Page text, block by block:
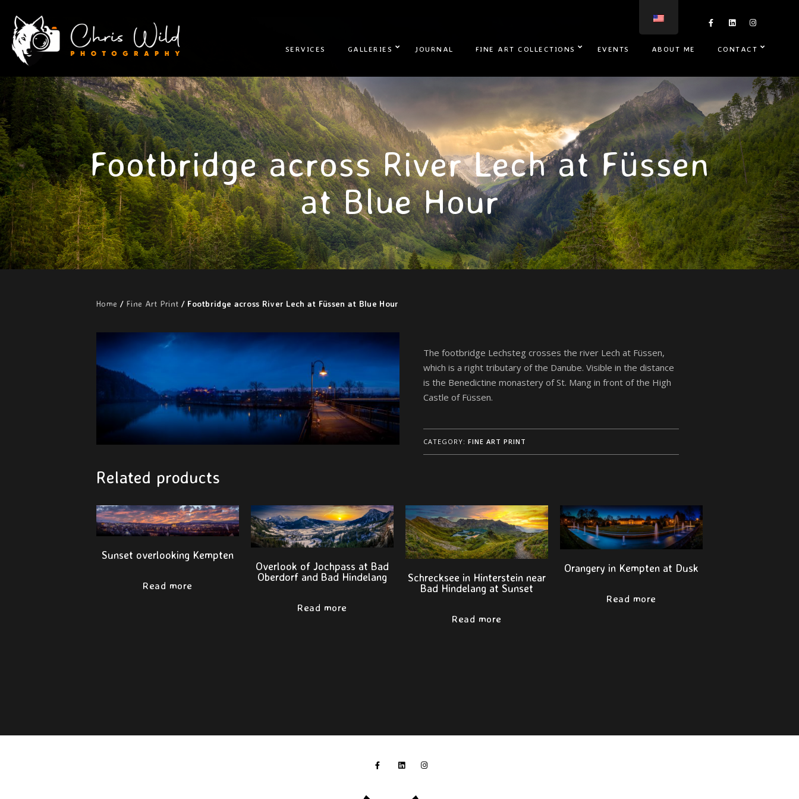
SERVICES GALLERIES JOURNAL FINE ART COLLECTIONS EVENTS ABOUT ME CONTACT
Footbridge across River Lech at Füssen
at Blue Hour
Home / Fine Art Print / Footbridge across River Lech at Füssen at Blue Hour
The footbridge Lechsteg crosses the river Lech at Füssen,
which is a right tributary of the Danube. Visible in the distance
is the Benedictine monastery of St. Mang in front of the High
Castle of Füssen.
CATEGORY: FINE ART PRINT
Related products
Sunset overlooking Kempten
Read more
Overlook of Jochpass at Bad
Oberdorf and Bad Hindelang
Read more
Schrecksee in Hinterstein near
Bad Hindelang at Sunset
Read more
Orangery in Kempten at Dusk
Read more